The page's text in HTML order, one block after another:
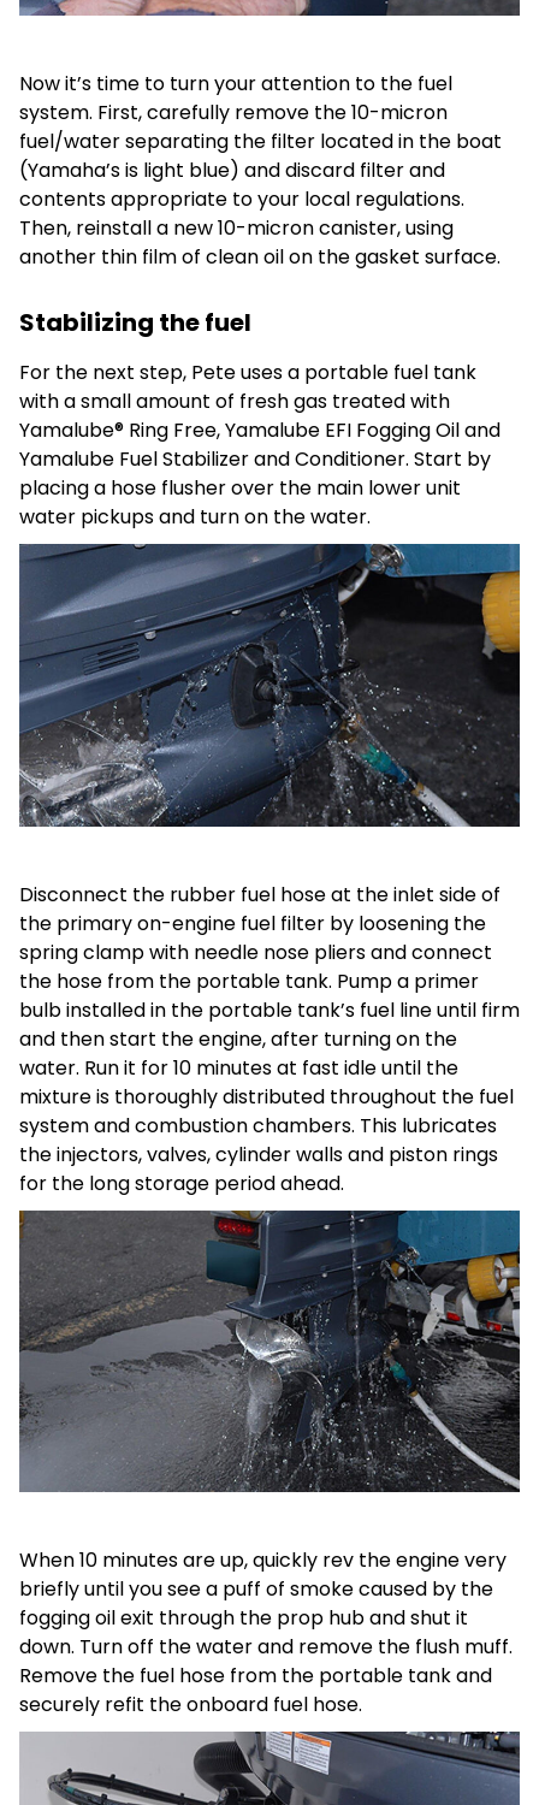
Now it’s time to turn your attention to the fuel
system. First, carefully remove the 10-micron
fuel/water separating the filter located in the boat
(Yamaha’s is light blue) and discard filter and
contents appropriate to your local regulations.
Then, reinstall a new 10-micron canister, using
another thin film of clean oil on the gasket surface.
Stabilizing the fuel
For the next step, Pete uses a portable fuel tank
with a small amount of fresh gas treated with
Yamalube® Ring Free, Yamalube EFI Fogging Oil and
Yamalube Fuel Stabilizer and Conditioner. Start by
placing a hose flusher over the main lower unit
water pickups and turn on the water.
Disconnect the rubber fuel hose at the inlet side of
the primary on-engine fuel filter by loosening the
spring clamp with needle nose pliers and connect
the hose from the portable tank. Pump a primer
bulb installed in the portable tank’s fuel line until firm
and then start the engine, after turning on the
water. Run it for 10 minutes at fast idle until the
mixture is thoroughly distributed throughout the fuel
system and combustion chambers. This lubricates
the injectors, valves, cylinder walls and piston rings
for the long storage period ahead.
When 10 minutes are up, quickly rev the engine very
briefly until you see a puff of smoke caused by the
fogging oil exit through the prop hub and shut it
down. Turn off the water and remove the flush muff.
Remove the fuel hose from the portable tank and
securely refit the onboard fuel hose.